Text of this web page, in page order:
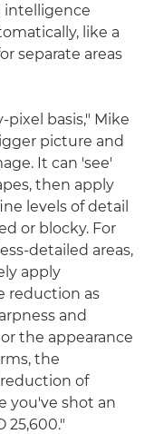
intelligence
like a
separate areas
basis," Mike
picture and
It can 'see'
then apply
levels of detail
or blocky. For
detailed areas,
apply
reduction as
and
the appearance
the
of
you've shot an
25,600."